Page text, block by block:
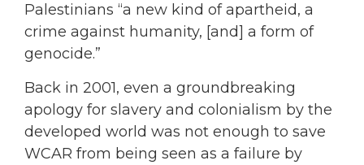
Palestinians “a new kind of apartheid, a
crime against humanity, [and] a form of
genocide.”
Back in 2001, even a groundbreaking
apology for slavery and colonialism by the
developed world was not enough to save
WCAR from being seen as a failure by